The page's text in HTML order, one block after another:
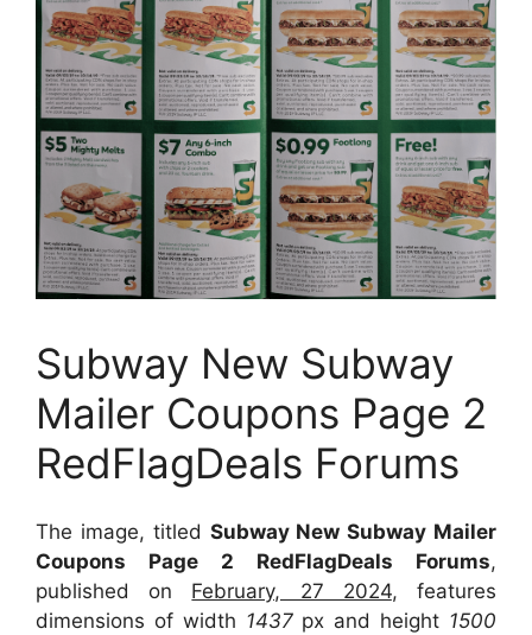
Subway New Subway
Mailer Coupons Page 2
RedFlagDeals Forums
The image, titled Subway New Subway Mailer
Coupons Page 2 RedFlagDeals Forums,
published on February, 27 2024, features
dimensions of width 1437px and height 1500